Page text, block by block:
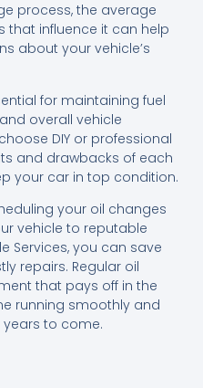
process, the average
that influence it can help
about your vehicle’s
for maintaining fuel
overall vehicle
DIY or professional
and drawbacks of each
your car in top condition.
your oil changes
vehicle to reputable
Services, you can save
repairs. Regular oil
that pays off in the
running smoothly and
to come.